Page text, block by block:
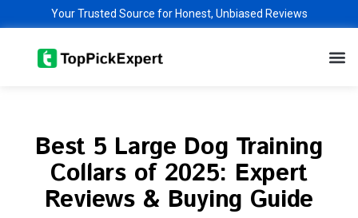
content
Your Trusted Source for Honest, Unbiased Reviews
Best 5 Large Dog Training
Collars of 2025: Expert
Reviews & Buying Guide